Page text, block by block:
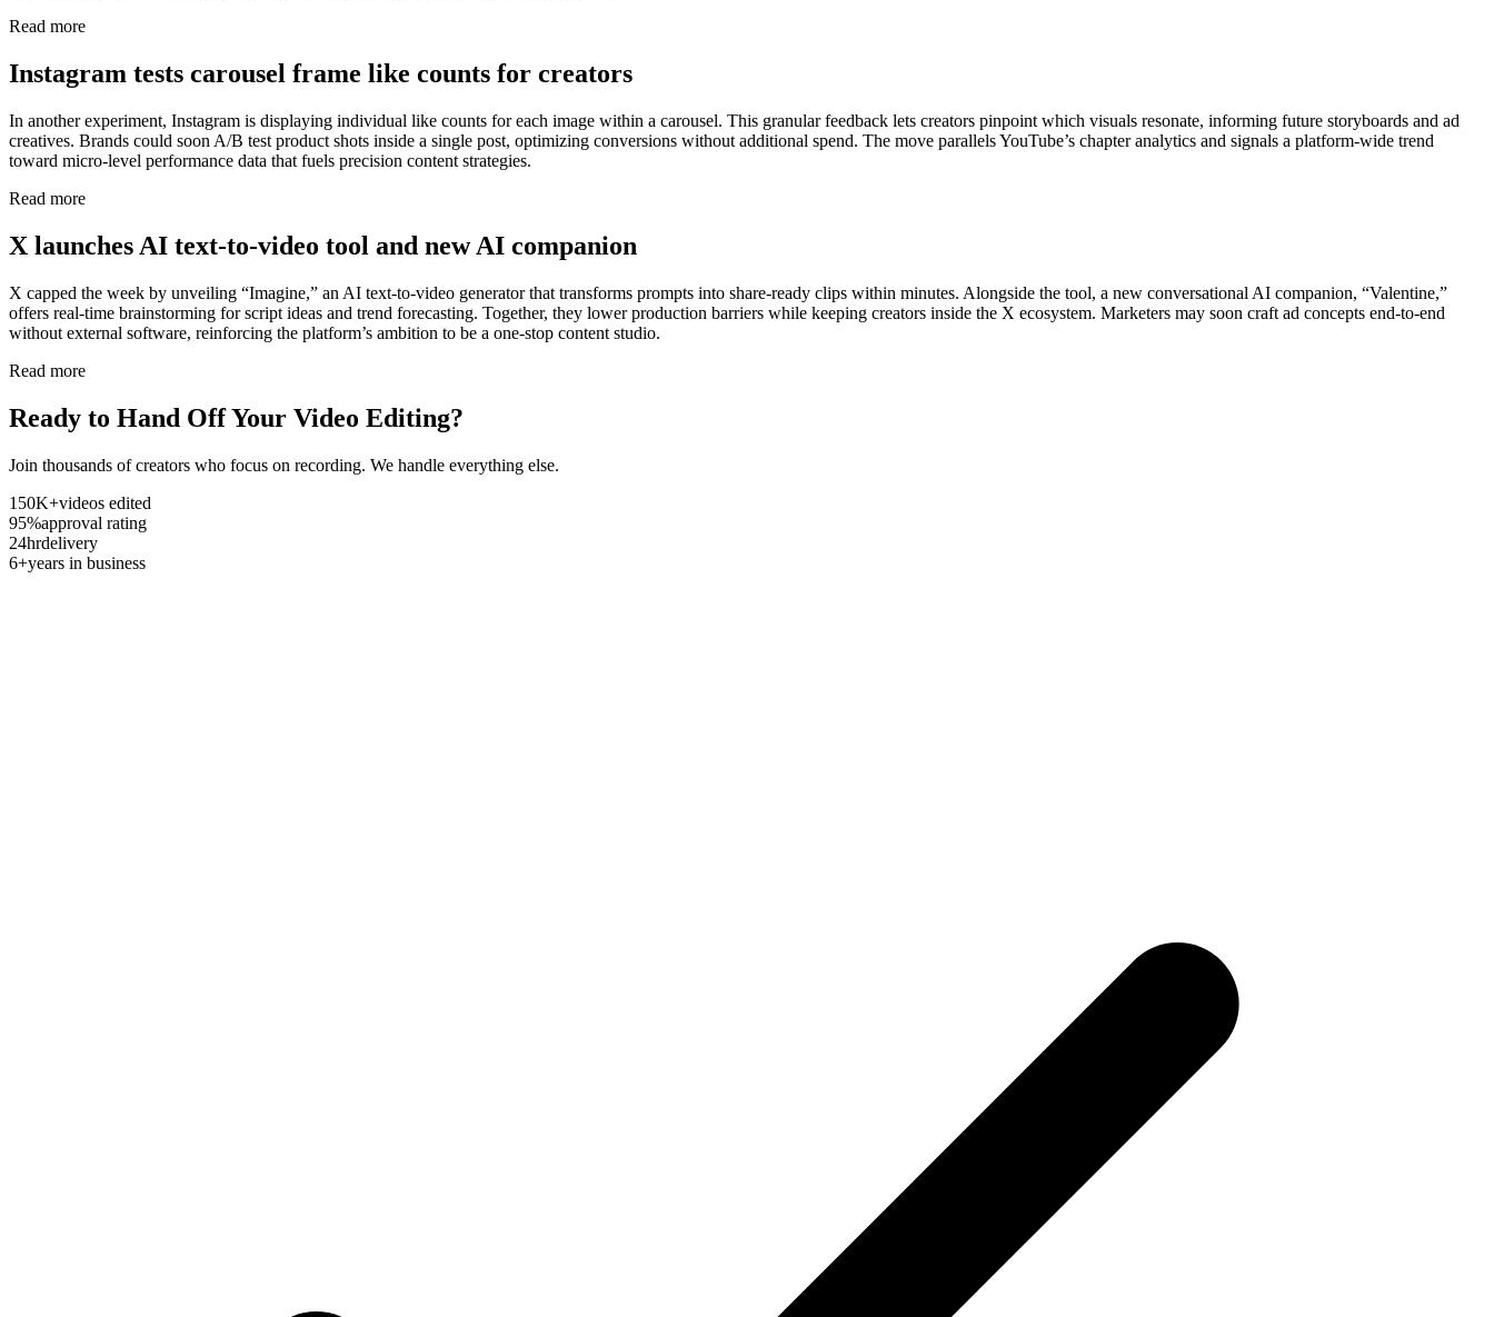
Read more
Instagram tests carousel frame like counts for creators
In another experiment, Instagram is displaying individual like counts for each image within a carousel. This granular feedback lets creators pinpoint which visuals resonate, informing future storyboards and ad
creatives. Brands could soon A/B test product shots inside a single post, optimizing conversions without additional spend. The move parallels YouTube’s chapter analytics and signals a platform-wide trend
toward micro-level performance data that fuels precision content strategies.
Read more
X launches AI text-to-video tool and new AI companion
X capped the week by unveiling “Imagine,” an AI text-to-video generator that transforms prompts into share-ready clips within minutes. Alongside the tool, a new conversational AI companion, “Valentine,”
offers real-time brainstorming for script ideas and trend forecasting. Together, they lower production barriers while keeping creators inside the X ecosystem. Marketers may soon craft ad concepts end-to-end
without external software, reinforcing the platform’s ambition to be a one-stop content studio.
Read more
Ready to Hand Off Your Video Editing?
Join thousands of creators who focus on recording. We handle everything else.
150K+videos edited
95%approval rating
24hrdelivery
6+years in business